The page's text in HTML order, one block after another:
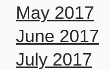
May 2017
June 2017
July 2017